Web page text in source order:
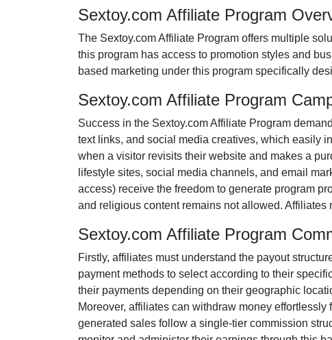
Sextoy.com Affiliate Program
The Sextoy.com Affiliate Program offers multiple
this program has access to promotion styles and
based marketing under this program specifically
Sextoy.com Affiliate Program
Success in the Sextoy.com Affiliate Program
text links, and social media creatives, which easily
when a visitor revisits their website and makes a
lifestyle sites, social media channels, and email
access) receive the freedom to generate program
and religious content remains not allowed. Affiliates
Sextoy.com Affiliate Program
Firstly, affiliates must understand the payout
payment methods to select according to their
their payments depending on their geographic
Moreover, affiliates can withdraw money effortlessly
generated sales follow a single-tier commission